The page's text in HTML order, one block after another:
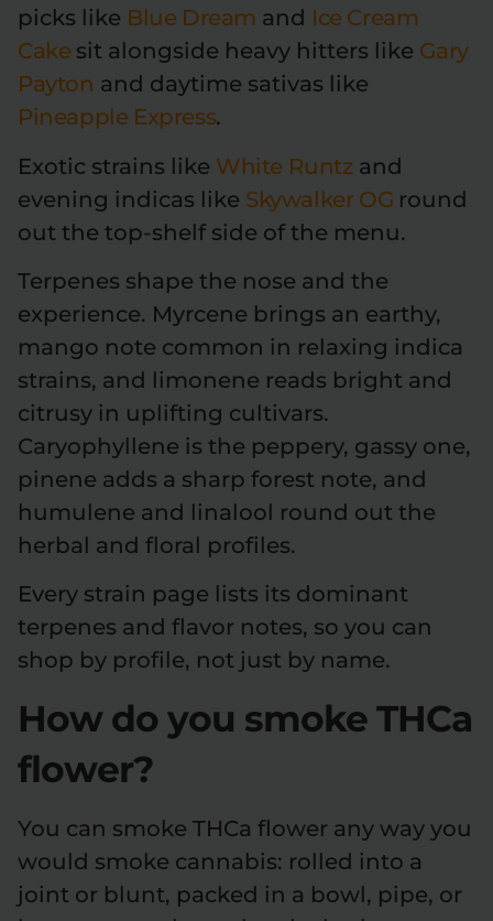
picks like Blue Dream and Ice Cream
Cake sit alongside heavy hitters like Gary
Payton and daytime sativas like
Pineapple Express.
Exotic strains like White Runtzand
evening indicas like Skywalker OG round
out the top-shelf side of the menu.
Terpenes shape the nose and the
experience. Myrcene brings an earthy,
mango note common in relaxing indica
strains, and limonene reads bright and
citrusy in uplifting cultivars.
Caryophyllene is the peppery, gassy one,
pinene adds a sharp forest note, and
humulene and linalool round out the
herbal and floral profiles.
Every strain page lists its dominant
terpenes and flavor notes, so you can
shop by profile, not just by name.
How do you smoke THCa
flower?
You can smoke THCa flower any way you
would smoke cannabis: rolled into a
joint or blunt, packed in a bowl, pipe, or